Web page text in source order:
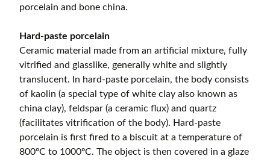
porcelain and bone china.
Hard-paste porcelain
Ceramic material made from an artificial mixture, fully
vitrified and glasslike, generally white and slightly
translucent. In hard-paste porcelain, the body consists
of kaolin (a special type of white clay also known as
china clay), feldspar (a ceramic flux) and quartz
(facilitates vitrification of the body). Hard-paste
porcelain is first fired to a biscuit at a temperature of
800ºC to 1000ºC. The object is then covered in a glaze